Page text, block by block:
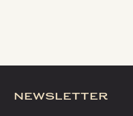
newsletter